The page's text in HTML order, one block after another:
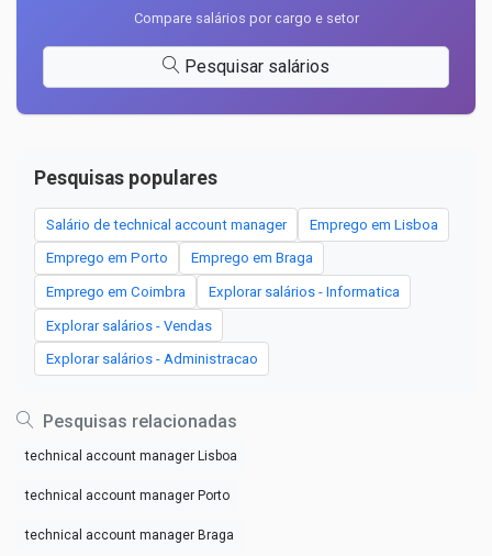
Compare salários por cargo e setor
Pesquisar salários
Pesquisas populares
Salário de technical account manager Emprego em Lisboa
Emprego em Porto Emprego em Braga
Emprego em Coimbra Explorar salários - Informatica
Explorar salários - Vendas
Explorar salários - Administracao
Pesquisas relacionadas
technical account manager Lisboa
technical account manager Porto
technical account manager Braga